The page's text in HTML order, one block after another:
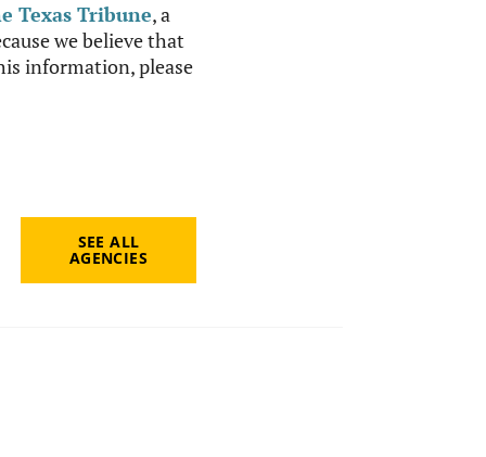
Texas Tribune, a
we believe that
information, please
SEE ALL
AGENCIES